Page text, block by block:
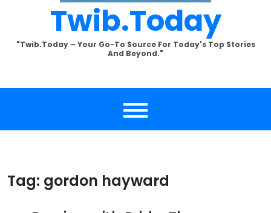
Twib.today
"Twib.today – Your Go-To Source For Today's Top Stories
And Beyond."
Tag: gordon hayward